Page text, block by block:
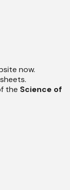
now.
the Science of